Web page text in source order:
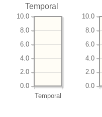
Temporal
Temporal
0.0
2.0
4.0
6.0
8.0
10.0
0.0
2.0
4.0
6.0
8.0
10.0